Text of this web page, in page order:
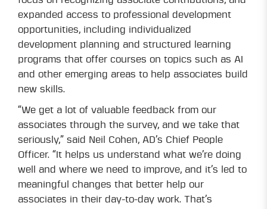
expanded access to professional development
opportunities, including individualized
development planning and structured learning
programs that offer courses on topics such as AI
and other emerging areas to help associates build
new skills.
“We get a lot of valuable feedback from our
associates through the survey, and we take that
seriously,” said Neil Cohen, AD’s Chief People
Officer. “It helps us understand what we’re doing
well and where we need to improve, and it’s led to
meaningful changes that better help our
associates in their day-to-day work. That’s